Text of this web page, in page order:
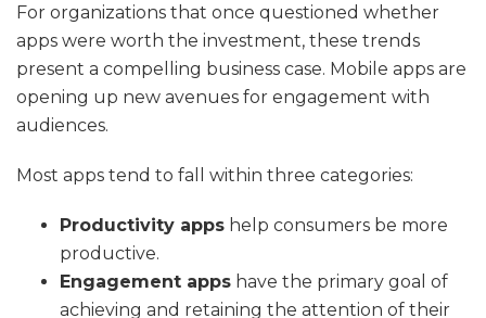
For organizations that once questioned whether
apps were worth the investment, these trends
present a compelling business case. Mobile apps are
opening up new avenues for engagement with
audiences.
Most apps tend to fall within three categories:
Productivity apps help consumers be more
productive.
Engagement apps have the primary goal of
achieving and retaining the attention of their